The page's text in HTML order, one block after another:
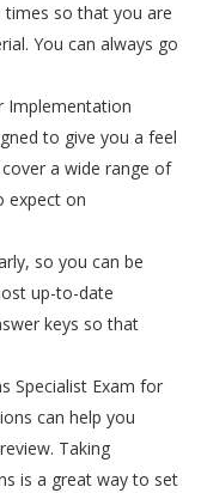
times so that you are
You can always go
Implementation
to give you a feel
a wide range of
expect on
so you can be
up-to-date
keys so that
Specialist Exam for
can help you
Taking
is a great way to set